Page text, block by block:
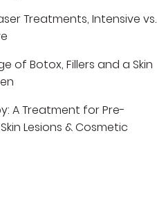
Treatments, Intensive vs.
of Botox, Fillers and a Skin
A Treatment for Pre-
Lesions & Cosmetic